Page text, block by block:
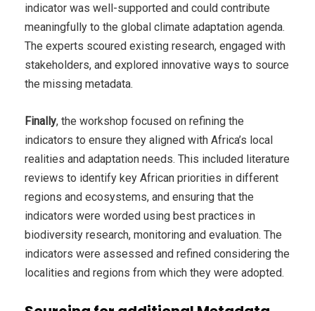
indicator was well-supported and could contribute
meaningfully to the global climate adaptation agenda.
The experts scoured existing research, engaged with
stakeholders, and explored innovative ways to source
the missing metadata.
Finally, the workshop focused on refining the
indicators to ensure they aligned with Africa’s local
realities and adaptation needs. This included literature
reviews to identify key African priorities in different
regions and ecosystems, and ensuring that the
indicators were worded using best practices in
biodiversity research, monitoring and evaluation. The
indicators were assessed and refined considering the
localities and regions from which they were adopted.